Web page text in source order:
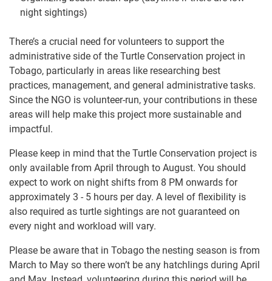
night sightings)
There’s a crucial need for volunteers to support the
administrative side of the Turtle Conservation project in
Tobago, particularly in areas like researching best
practices, management, and general administrative tasks.
Since the NGO is volunteer-run, your contributions in these
areas will help make this project more sustainable and
impactful.
Please keep in mind that the Turtle Conservation project is
only available from April through to August. You should
expect to work on night shifts from 8 PM onwards for
approximately 3 - 5 hours per day. A level of flexibility is
also required as turtle sightings are not guaranteed on
every night and workload will vary.
Please be aware that in Tobago the nesting season is from
March to May so there won’t be any hatchlings during April